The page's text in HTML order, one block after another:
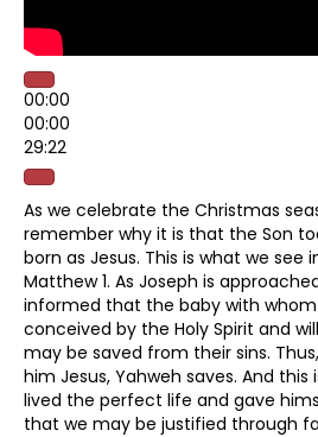
00:00
00:00
29:22
As we celebrate the Christmas
remember why it is that the Son
born as Jesus. This is what we see
Matthew 1. As Joseph is
informed that the baby with whom
conceived by the Holy Spirit and
may be saved from their sins.
him Jesus, Yahweh saves. And this
lived the perfect life and gave
that we may be justified through